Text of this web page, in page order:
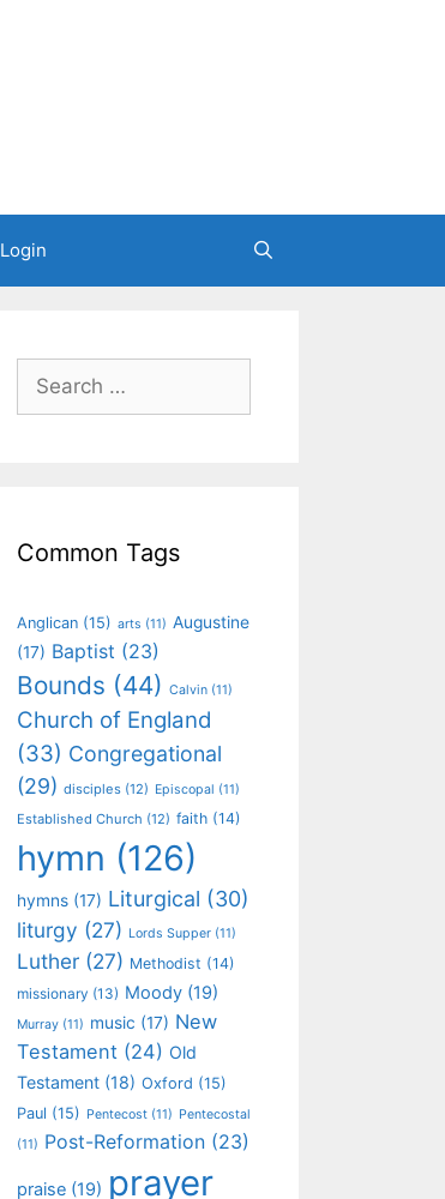
Login
Common Tags
Anglican (15) arts (11) Augustine
(17) Baptist (23)
Bounds (44) Calvin (11)
Church of England
(33) Congregational
(29) disciples (12) Episcopal (11)
Established Church (12) faith (14)
hymn (126)
hymns (17) Liturgical (30)
liturgy (27) Lords Supper (11)
Luther (27) Methodist (14)
missionary (13) Moody (19)
Murray (11) music (17) New
Testament (24) Old
Testament (18) Oxford (15)
Paul (15) Pentecost (11) Pentecostal
(11) Post-Reformation (23)
praise (19) prayer